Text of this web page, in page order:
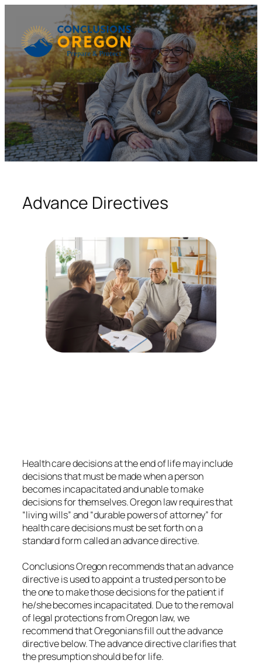
content
Advance Directives
Health care decisions at the end of life may include
decisions that must be made when a person
becomes incapacitated and unable to make
decisions for themselves. Oregon law requires that
“living wills” and “durable powers of attorney” for
health care decisions must be set forth on a
standard form called an advance directive.
Conclusions Oregon recommends that an advance
directive is used to appoint a trusted person to be
the one to make those decisions for the patient if
he/she becomes incapacitated. Due to the removal
of legal protections from Oregon law, we
recommend that Oregonians fill out the advance
directive below. The advance directive clarifies that
the presumption should be for life.